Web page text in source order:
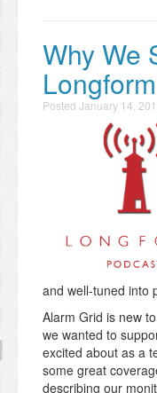
Why We
Posted January 14,
and well-tuned into
Alarm Grid is new
we wanted to
excited about as a
some great
describing our